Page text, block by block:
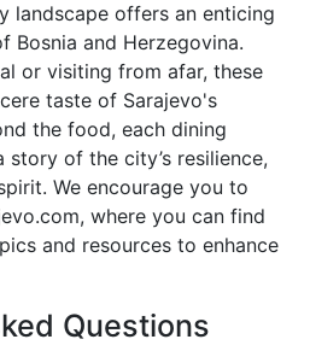
landscape offers an enticing
Bosnia and Herzegovina.
or visiting from afar, these
taste of Sarajevo's
the food, each dining
story of the city’s resilience,
We encourage you to
where you can find
and resources to enhance
Questions